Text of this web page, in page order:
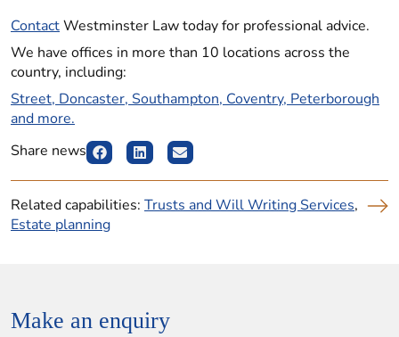
ContactWestminster Law today for professional advice.
We have offices in more than 10 locations across the
country, including:
Street, Doncaster, Southampton, Coventry, Peterborough
and more.
Share news
Related capabilities: Trusts and Will Writing Services,
Estate planning
Make an enquiry